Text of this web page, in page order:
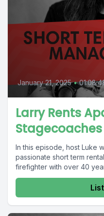
January 21, 2025 •
Larry Rents
Stagecoaches
In this episode, host Luke
passionate short term
firefighter with over 40